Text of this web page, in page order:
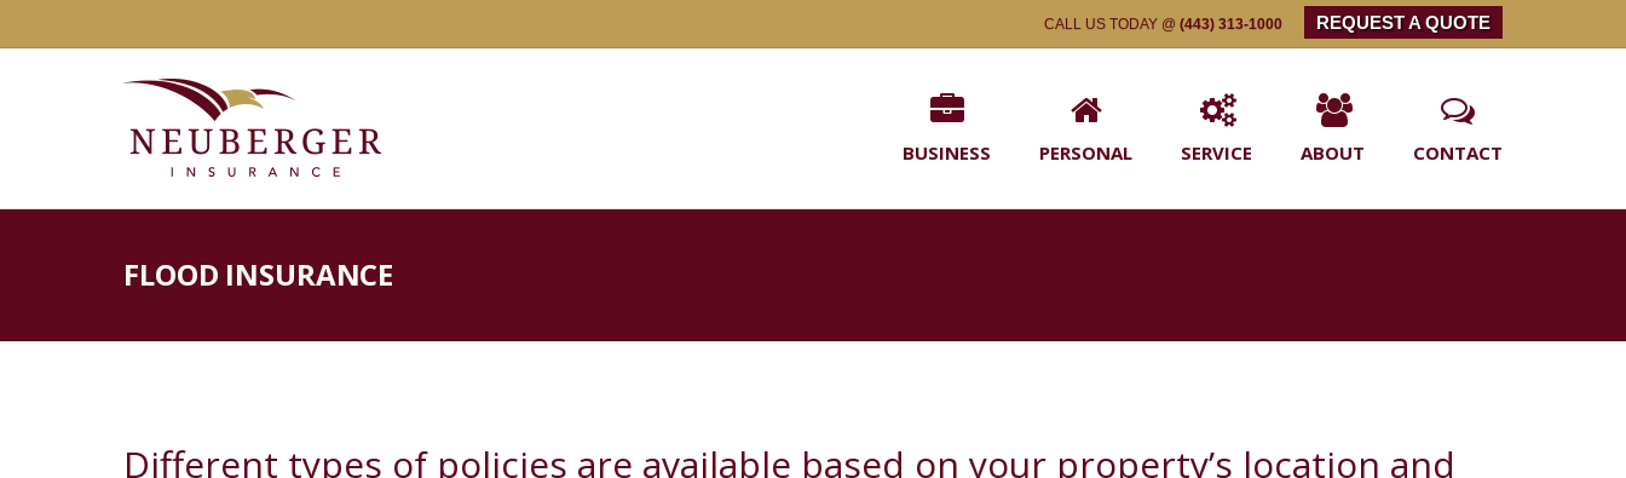
CALL US TODAY @ (443) 313-1000 REQUEST A QUOTE
BUSINESS PERSONAL SERVICE ABOUT CONTACT
FLOOD INSURANCE
Different types of policies are available based on your property’s location and